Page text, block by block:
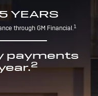
YEARS
through GM Financial.1
payments
2